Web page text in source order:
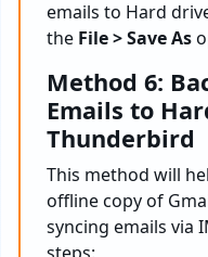
emails to Hard
the File > Save As
Method 6:
Emails to
Thunderbird
This method will
offline copy of
syncing emails via